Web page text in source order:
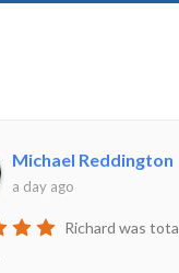
Michael Reddington
a day ago
Richard was